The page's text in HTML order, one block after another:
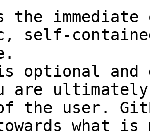
the
self-
optional and
are
the user.
what